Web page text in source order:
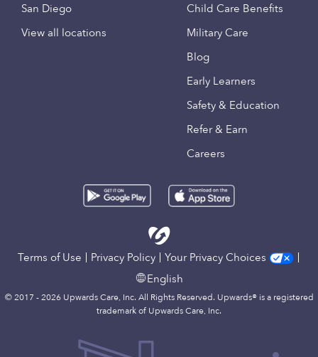
San Diego
View all locations
Child Care Benefits
Military Care
Blog
Early Learners
Safety & Education
Refer & Earn
Careers
Terms of Use Privacy Policy
Your Privacy Choices
English
© 2017 - 2026 Upwards Care, Inc. All Rights Reserved. Upwards® is a registered
trademark of Upwards Care, Inc.